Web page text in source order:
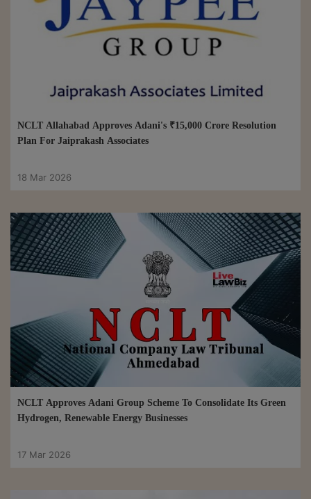
NCLT Allahabad Approves Adani's ₹15,000 Crore Resolution
Plan For Jaiprakash Associates
18 Mar 2026
NCLT Approves Adani Group Scheme To Consolidate Its Green
Hydrogen, Renewable Energy Businesses
17 Mar 2026